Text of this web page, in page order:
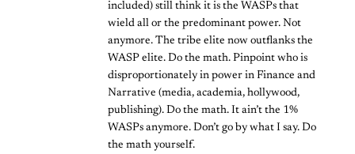
included) still think it is the WASPs that
wield all or the predominant power. Not
anymore. The tribe elite now outflanks the
WASP elite. Do the math. Pinpoint who is
disproportionately in power in Finance and
Narrative (media, academia, hollywood,
publishing). Do the math. It ain’t the 1%
WASPs anymore. Don’t go by what I say. Do
the math yourself.